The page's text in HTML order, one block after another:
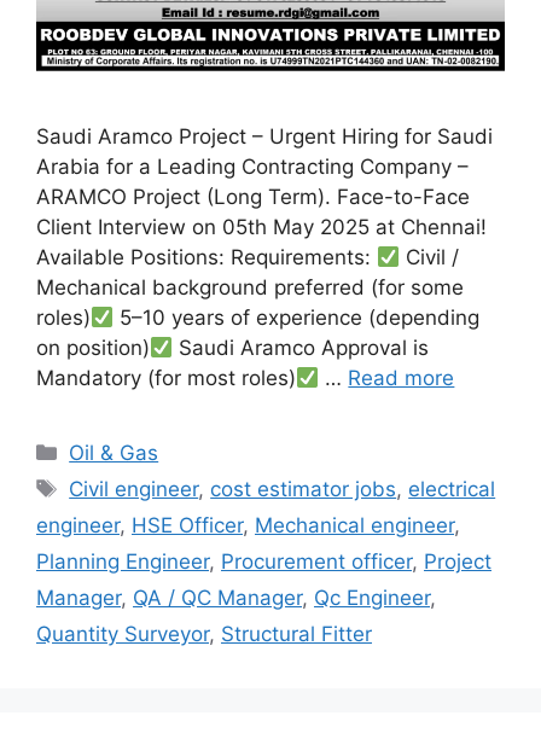
Saudi Aramco Project – Urgent Hiring for Saudi
Arabia for a Leading Contracting Company –
ARAMCO Project (Long Term). Face-to-Face
Client Interview on 05th May 2025 at Chennai!
Available Positions: Requirements:
Civil /
Mechanical background preferred (for some
roles)
5–10 years of experience (depending
on position)
Saudi Aramco Approval is
Mandatory (for most roles)
… Read more
Categories
Oil & Gas
Tags
Civil engineer, cost estimator jobs, electrical
engineer, HSE Officer, Mechanical engineer,
Planning Engineer, Procurement officer, Project
Manager, QA / QC Manager, Qc Engineer,
Quantity Surveyor, Structural Fitter